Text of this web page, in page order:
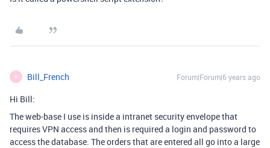
B Bill_French Forum|Forum|6 years ago
Hi Bill:
The web-base I use is inside a intranet security envelope that
requires VPN access and then is required a login and password to
access the database. The orders that are entered all go into a large